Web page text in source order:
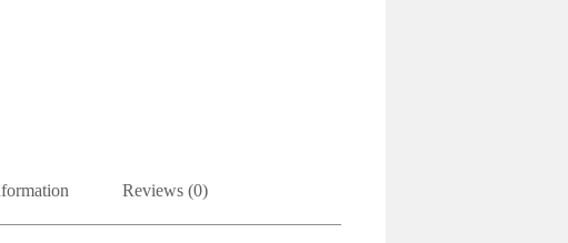
Reviews (0)